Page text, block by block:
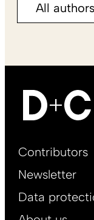
All authors
Footer
EN
Contributors
Newsletter
Data